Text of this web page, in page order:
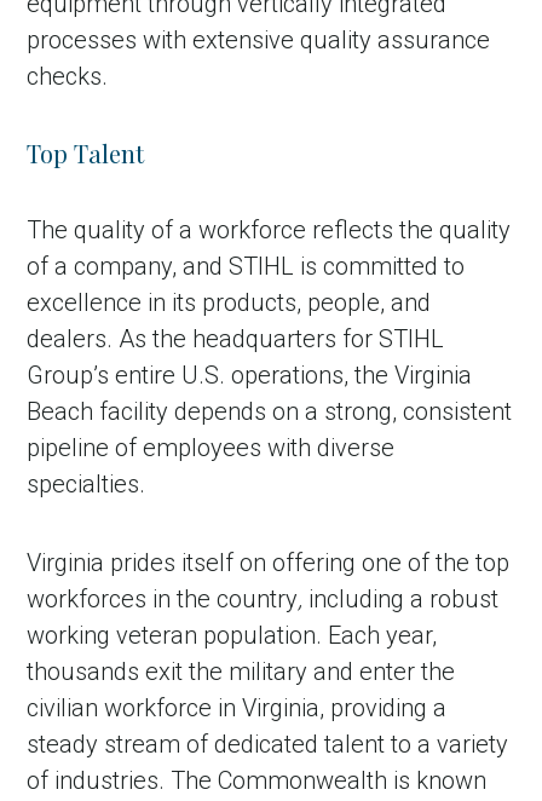
processes with extensive quality assurance
checks.
Top Talent
The quality of a workforce reflects the quality
of a company, and STIHL is committed to
excellence in its products, people, and
dealers. As the headquarters for STIHL
Group’s entire U.S. operations, the Virginia
Beach facility depends on a strong, consistent
pipeline of employees with diverse
specialties.
Virginia prides itself on offering one of the top
workforces in the country, including a robust
working veteran population. Each year,
thousands exit the military and enter the
civilian workforce in Virginia, providing a
steady stream of dedicated talent to a variety
of industries. The Commonwealth is known